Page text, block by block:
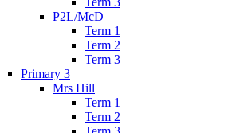
P2L/McD
Term 1
Term 2
Term 3
Primary 3
Mrs Hill
Term 1
Term 2